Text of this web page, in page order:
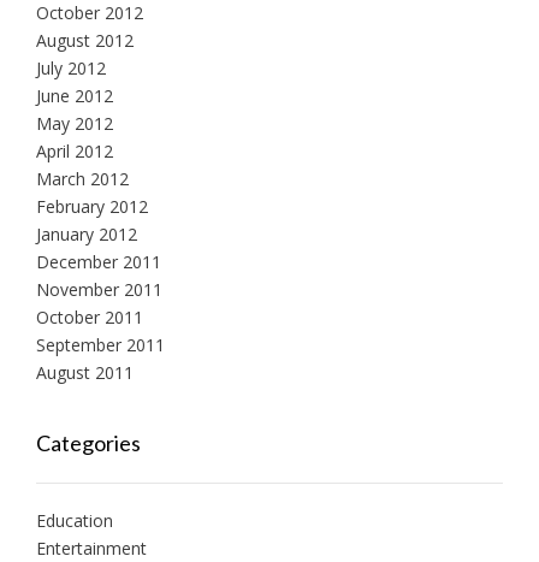
October 2012
August 2012
July 2012
June 2012
May 2012
April 2012
March 2012
February 2012
January 2012
December 2011
November 2011
October 2011
September 2011
August 2011
Categories
Education
Entertainment